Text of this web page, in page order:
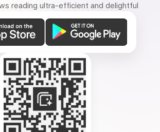
reading ultra-efficient and delightful